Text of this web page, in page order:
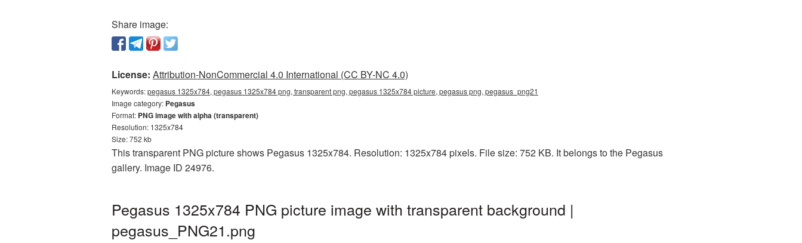
Share image:
License: Attribution-NonCommercial 4.0 International (CC BY-NC 4.0)
Keywords:pegasus 1325x784, pegasus 1325x784 png, transparent png, pegasus 1325x784 picture, pegasus png, pegasus_png21
Image category: Pegasus
Format: PNG image with alpha (transparent)
Resolution: 1325x784
Size: 752 kb
This transparent PNG picture shows Pegasus 1325x784. Resolution: 1325x784 pixels. File size: 752 KB. It belongs to the Pegasus
gallery. Image ID 24976.
Pegasus 1325x784 PNG picture image with transparent background |
pegasus_PNG21.png